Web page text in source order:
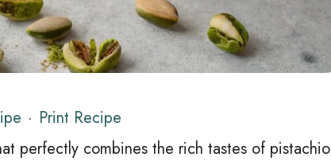
· Print Recipe
perfectly combines the rich tastes of pistachio